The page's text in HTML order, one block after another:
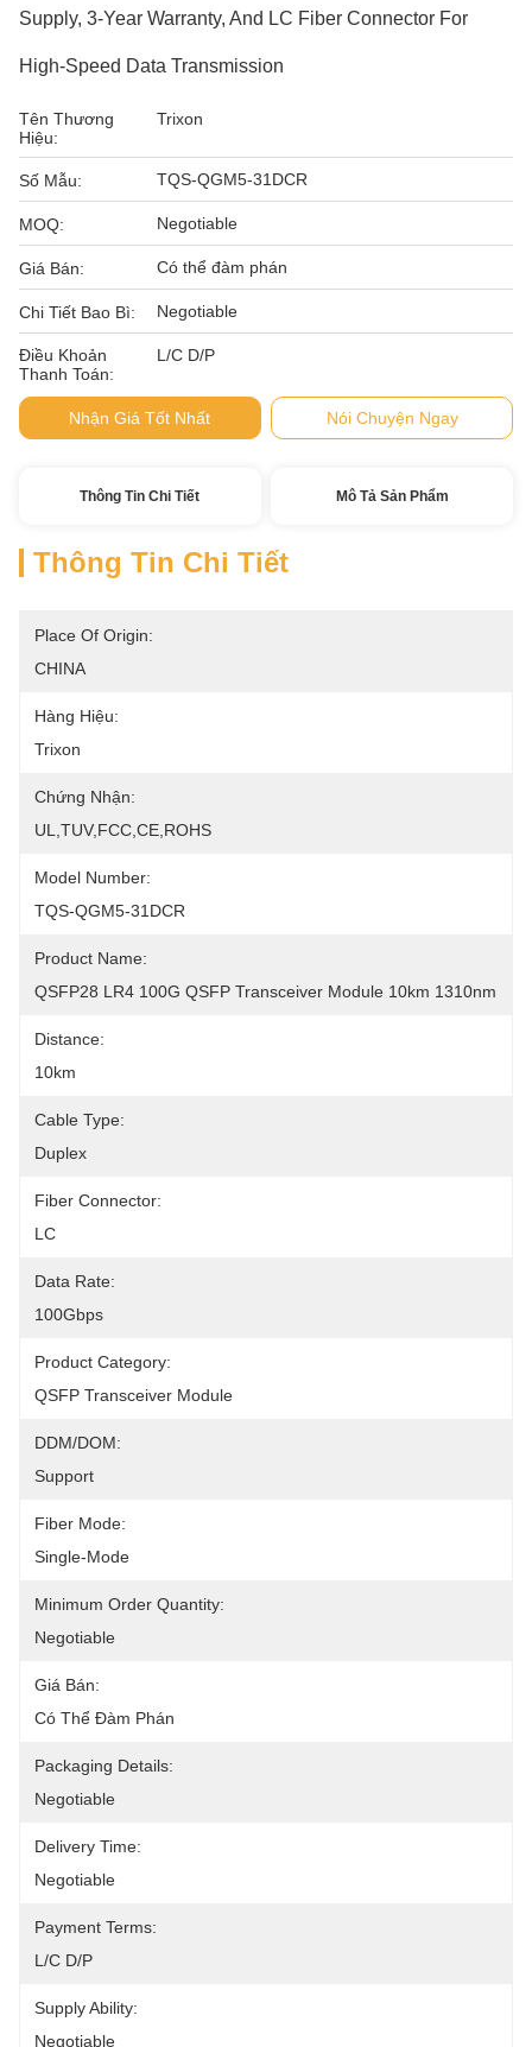
Supply, 3-Year Warranty, And LC Fiber Connector For
High-Speed Data Transmission
Tên Thương
Hiệu:
Trixon
Số Mẫu: TQS-QGM5-31DCR
MOQ: Negotiable
Giá Bán: Có thể đàm phán
Chi Tiết Bao Bì: Negotiable
Điều Khoản
Thanh Toán:
L/C D/P
Nhận Giá Tốt Nhất Nói Chuyện Ngay
Thông Tin Chi Tiết Mô Tả Sản Phẩm
Thông Tin Chi Tiết
Place Of Origin:
CHINA
Hàng Hiệu:
Trixon
Chứng Nhận:
UL,TUV,FCC,CE,ROHS
Model Number:
TQS-QGM5-31DCR
Product Name:
QSFP28 LR4 100G QSFP Transceiver Module 10km 1310nm
Distance:
10km
Cable Type:
Duplex
Fiber Connector:
LC
Data Rate:
100Gbps
Product Category:
QSFP Transceiver Module
DDM/DOM:
Support
Fiber Mode:
Single-Mode
Minimum Order Quantity:
Negotiable
Giá Bán:
Có Thể Đàm Phán
Packaging Details:
Negotiable
Delivery Time:
Negotiable
Payment Terms:
L/C D/P
Supply Ability:
Negotiable